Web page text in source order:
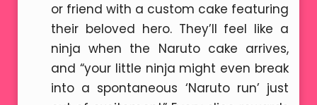
or friend with a custom cake featuring
their beloved hero. They’ll feel like a
ninja when the Naruto cake arrives,
and “your little ninja might even break
into a spontaneous ‘Naruto run’ just